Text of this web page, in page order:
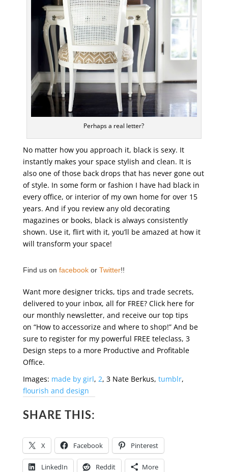
Perhaps a real letter?
No matter how you approach it, black is sexy. It
instantly makes your space stylish and clean. It is
also one of those back drops that has never gone out
of style. In some form or fashion I have had black in
every office, or interior of my own home for over 15
years. And if you review any old decorating
magazines or books, black is always consistently
shown. Use it, flirt with it, you’ll be amazed at how it
will transform your space!
Find us on facebookor Twitter!!
Want more designer tricks, tips and trade secrets,
delivered to your inbox, all for FREE? Click here for
our monthly newsletter, and receive our top tips
on “How to accessorize and where to shop!” And be
sure to register for my powerful FREE teleclass, 3
Design steps to a more Productive and Profitable
Office.
Images: made by girl, 2, 3 Nate Berkus, tumblr,
flourish and design
SHARE THIS:
X Facebook Pinterest
LinkedIn Reddit More